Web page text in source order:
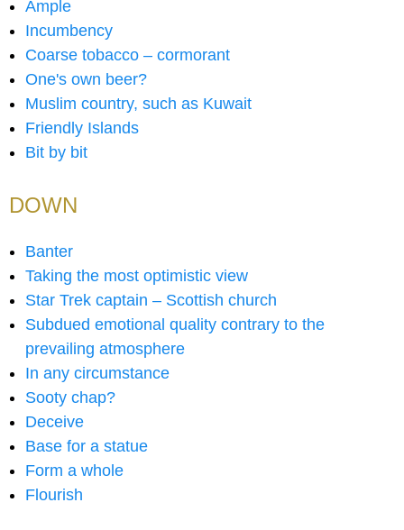
Ample
Incumbency
Coarse tobacco – cormorant
One's own beer?
Muslim country, such as Kuwait
Friendly Islands
Bit by bit
DOWN
Banter
Taking the most optimistic view
Star Trek captain – Scottish church
Subdued emotional quality contrary to the
prevailing atmosphere
In any circumstance
Sooty chap?
Deceive
Base for a statue
Form a whole
Flourish